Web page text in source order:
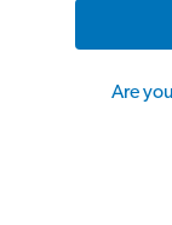
Are